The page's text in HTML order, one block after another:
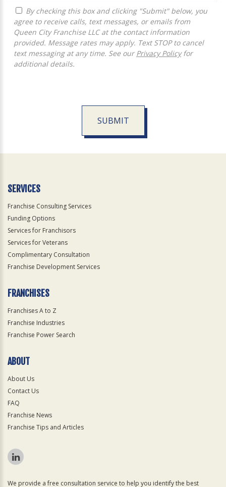
agree to receive calls, text messages, or emails from
Queen City Franchise LLC at the contact information
provided. Message rates may apply. Text STOP to cancel
text messaging at any time. See our Privacy Policyfor
additional details.
SUBMIT
Official
SERVICES
Franchise Consulting Services
Funding Options
Services for Franchisors
Services for Veterans
Complimentary Consultation
Franchise Development Services
FRANCHISES
Franchises A to Z
Franchise Industries
Franchise Power Search
ABOUT
About Us
Contact Us
FAQ
Franchise News
Franchise Tips and Articles
We provide a free consultation service to help you identify the best